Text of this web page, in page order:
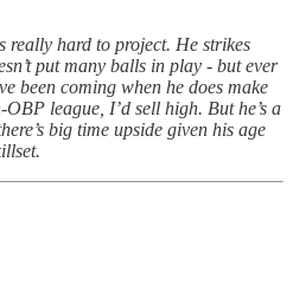
really hard to project. He strikes
put many balls in play - but ever
been coming when he does make
league, I’d sell high. But he’s a
big time upside given his age